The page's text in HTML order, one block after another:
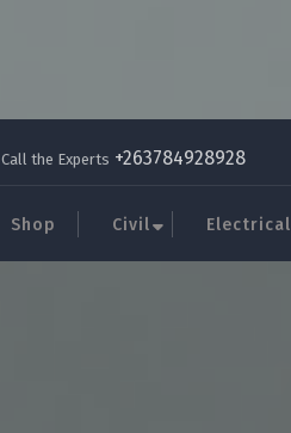
Call the Experts +263784928928
Shop Civil Electrical